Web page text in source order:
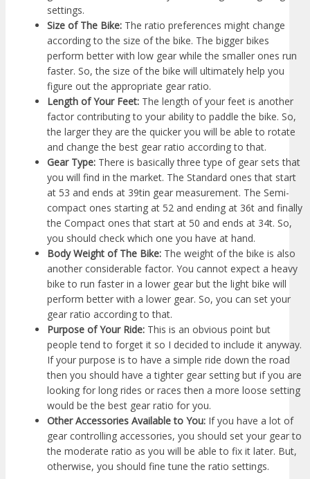
settings.
Size of The Bike: The ratio preferences might change
according to the size of the bike. The bigger bikes
perform better with low gear while the smaller ones run
faster. So, the size of the bike will ultimately help you
figure out the appropriate gear ratio.
Length of Your Feet: The length of your feet is another
factor contributing to your ability to paddle the bike. So,
the larger they are the quicker you will be able to rotate
and change the best gear ratio according to that.
Gear Type: There is basically three type of gear sets that
you will find in the market. The Standard ones that start
at 53 and ends at 39tin gear measurement. The Semi-
compact ones starting at 52 and ending at 36t and finally
the Compact ones that start at 50 and ends at 34t. So,
you should check which one you have at hand.
Body Weight of The Bike: The weight of the bike is also
another considerable factor. You cannot expect a heavy
bike to run faster in a lower gear but the light bike will
perform better with a lower gear. So, you can set your
gear ratio according to that.
Purpose of Your Ride: This is an obvious point but
people tend to forget it so I decided to include it anyway.
If your purpose is to have a simple ride down the road
then you should have a tighter gear setting but if you are
looking for long rides or races then a more loose setting
would be the best gear ratio for you.
Other Accessories Available to You: If you have a lot of
gear controlling accessories, you should set your gear to
the moderate ratio as you will be able to fix it later. But,
otherwise, you should fine tune the ratio settings.